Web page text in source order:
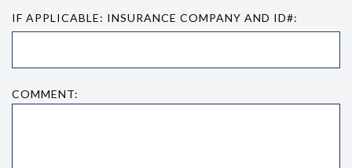
IF APPLICABLE: INSURANCE COMPANY AND ID#:
COMMENT: